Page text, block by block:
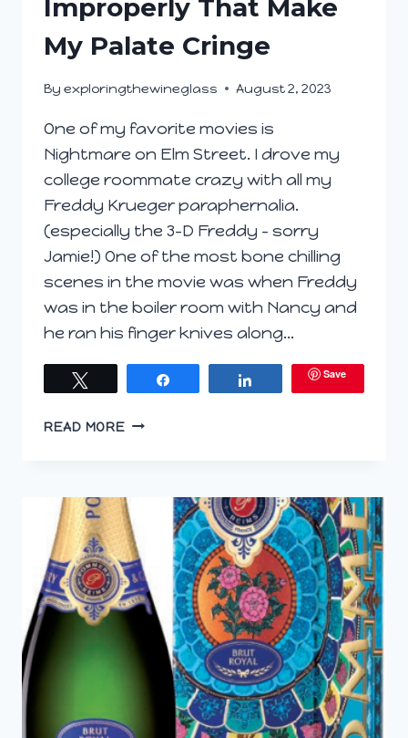
Improperly That Make
My Palate Cringe
By exploringthewineglass August 2, 2023
One of my favorite movies is
Nightmare on Elm Street. I drove my
college roommate crazy with all my
Freddy Krueger paraphernalia.
(especially the 3-D Freddy – sorry
Jamie!) One of the most bone chilling
scenes in the movie was when Freddy
was in the boiler room with Nancy and
he ran his finger knives along…
Save
READ MOREWINE
THAT
MAKE
MY
PALATE
CRINGE